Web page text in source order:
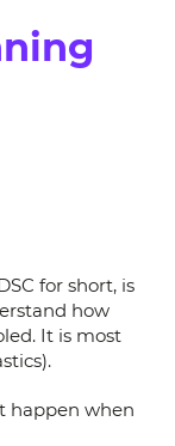
for short, is
how
It is most
happen when